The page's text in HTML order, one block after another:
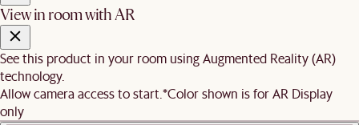
View in room with AR
See this product in your room using Augmented Reality (AR)
technology.
Allow camera access to start.*Color shown is for AR Display
only